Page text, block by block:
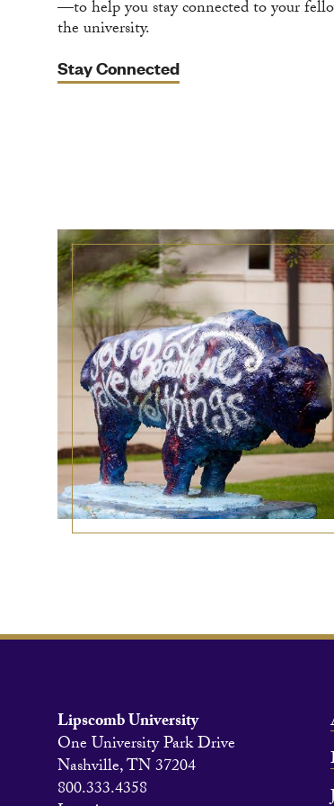
—to help you stay connected to your
the university.
Stay Connected
Lipscomb University
One University Park Drive
Nashville, TN 37204
800.333.4358